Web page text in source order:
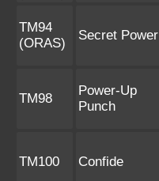
TM94
(ORAS)
Secret Power
TM98
Power-Up
Punch
TM100 Confide